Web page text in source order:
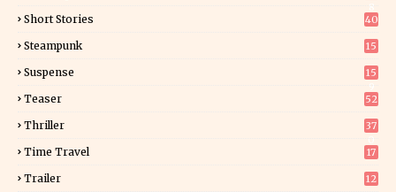
Short Stories 40
Steampunk 15
Suspense
15
Teaser 52
Thriller
37
Time Travel 17
Trailer 12